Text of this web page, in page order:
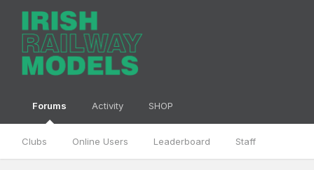
Forums
Clubs Online Users Leaderboard Staff
Activity SHOP